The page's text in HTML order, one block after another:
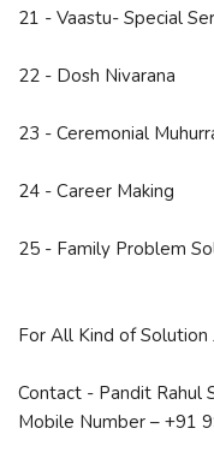
21 - Vaastu- Special
22 - Dosh Nivarana
23 - Ceremonial
24 - Career Making
25 - Family Problem
For All Kind of Solution
Contact - Pandit Rahul
Mobile Number – +91